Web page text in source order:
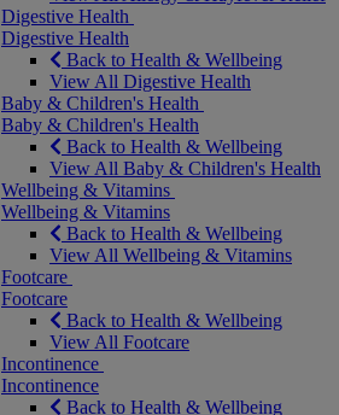
Digestive Health
Digestive Health
Back to Health & Wellbeing
View All Digestive Health
Baby & Children's Health
Baby & Children's Health
Back to Health & Wellbeing
View All Baby & Children's Health
Wellbeing & Vitamins
Wellbeing & Vitamins
Back to Health & Wellbeing
View All Wellbeing & Vitamins
Footcare
Footcare
Back to Health & Wellbeing
View All Footcare
Incontinence
Incontinence
Back to Health & Wellbeing